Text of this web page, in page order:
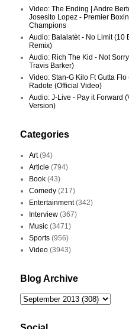
Video: The Ending | Andre
Josesito Lopez - Premier
Champions
Audio: Balalatèt - No Limit (10
Remix)
Audio: Rich The Kid - Not
Travis Barker)
Video: Stan-G Kilo Ft Gutta Flo
Radote (Official Video)
Audio: J-Live - Pay it Forward
Version)
Categories
Art (94)
Article (794)
Book (43)
Comedy (217)
Entertainment (342)
Interview (367)
Music (3471)
Sports (956)
Video (3943)
Blog Archive